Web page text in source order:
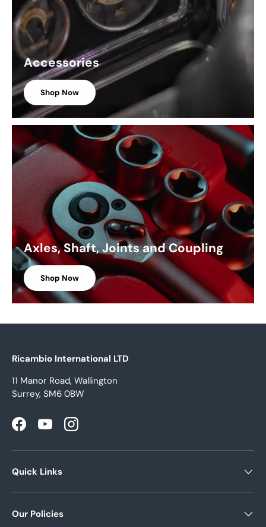
Accessories
Shop Now
Axles, Shaft, Joints and Coupling
Shop Now
Ricambio International LTD
11 Manor Road, Wallington
Surrey, SM6 0BW
FacebookYouTubeInstagram
Quick Links
Our Policies